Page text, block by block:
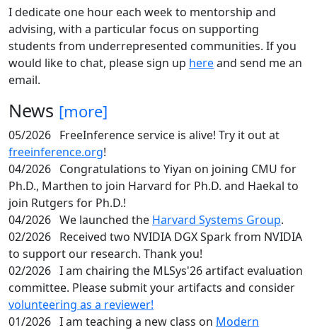
I dedicate one hour each week to mentorship and
advising, with a particular focus on supporting
students from underrepresented communities. If you
would like to chat, please sign up hereand send me an
email.
News [more]
05/2026 FreeInference service is alive! Try it out at
freeinference.org!
04/2026 Congratulations to Yiyan on joining CMU for
Ph.D., Marthen to join Harvard for Ph.D. and Haekal to
join Rutgers for Ph.D.!
04/2026 We launched the Harvard Systems Group.
02/2026 Received two NVIDIA DGX Spark from NVIDIA
to support our research. Thank you!
02/2026 I am chairing the MLSys'26 artifact evaluation
committee. Please submit your artifacts and consider
volunteering as a reviewer!
01/2026 I am teaching a new class on Modern